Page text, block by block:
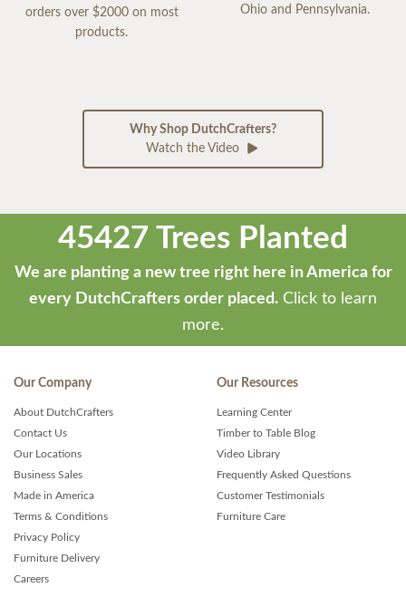
orders over $2000 on most
products.
Ohio and Pennsylvania.
Why Shop DutchCrafters?
Watch the Video
45427 Trees Planted
We are planting a new tree right here in America for
every DutchCrafters order placed. Click to learn
more.
Our Company
About DutchCrafters
Contact Us
Our Locations
Business Sales
Made in America
Terms & Conditions
Privacy Policy
Furniture Delivery
Careers
Our Resources
Learning Center
Timber to Table Blog
Video Library
Frequently Asked Questions
Customer Testimonials
Furniture Care